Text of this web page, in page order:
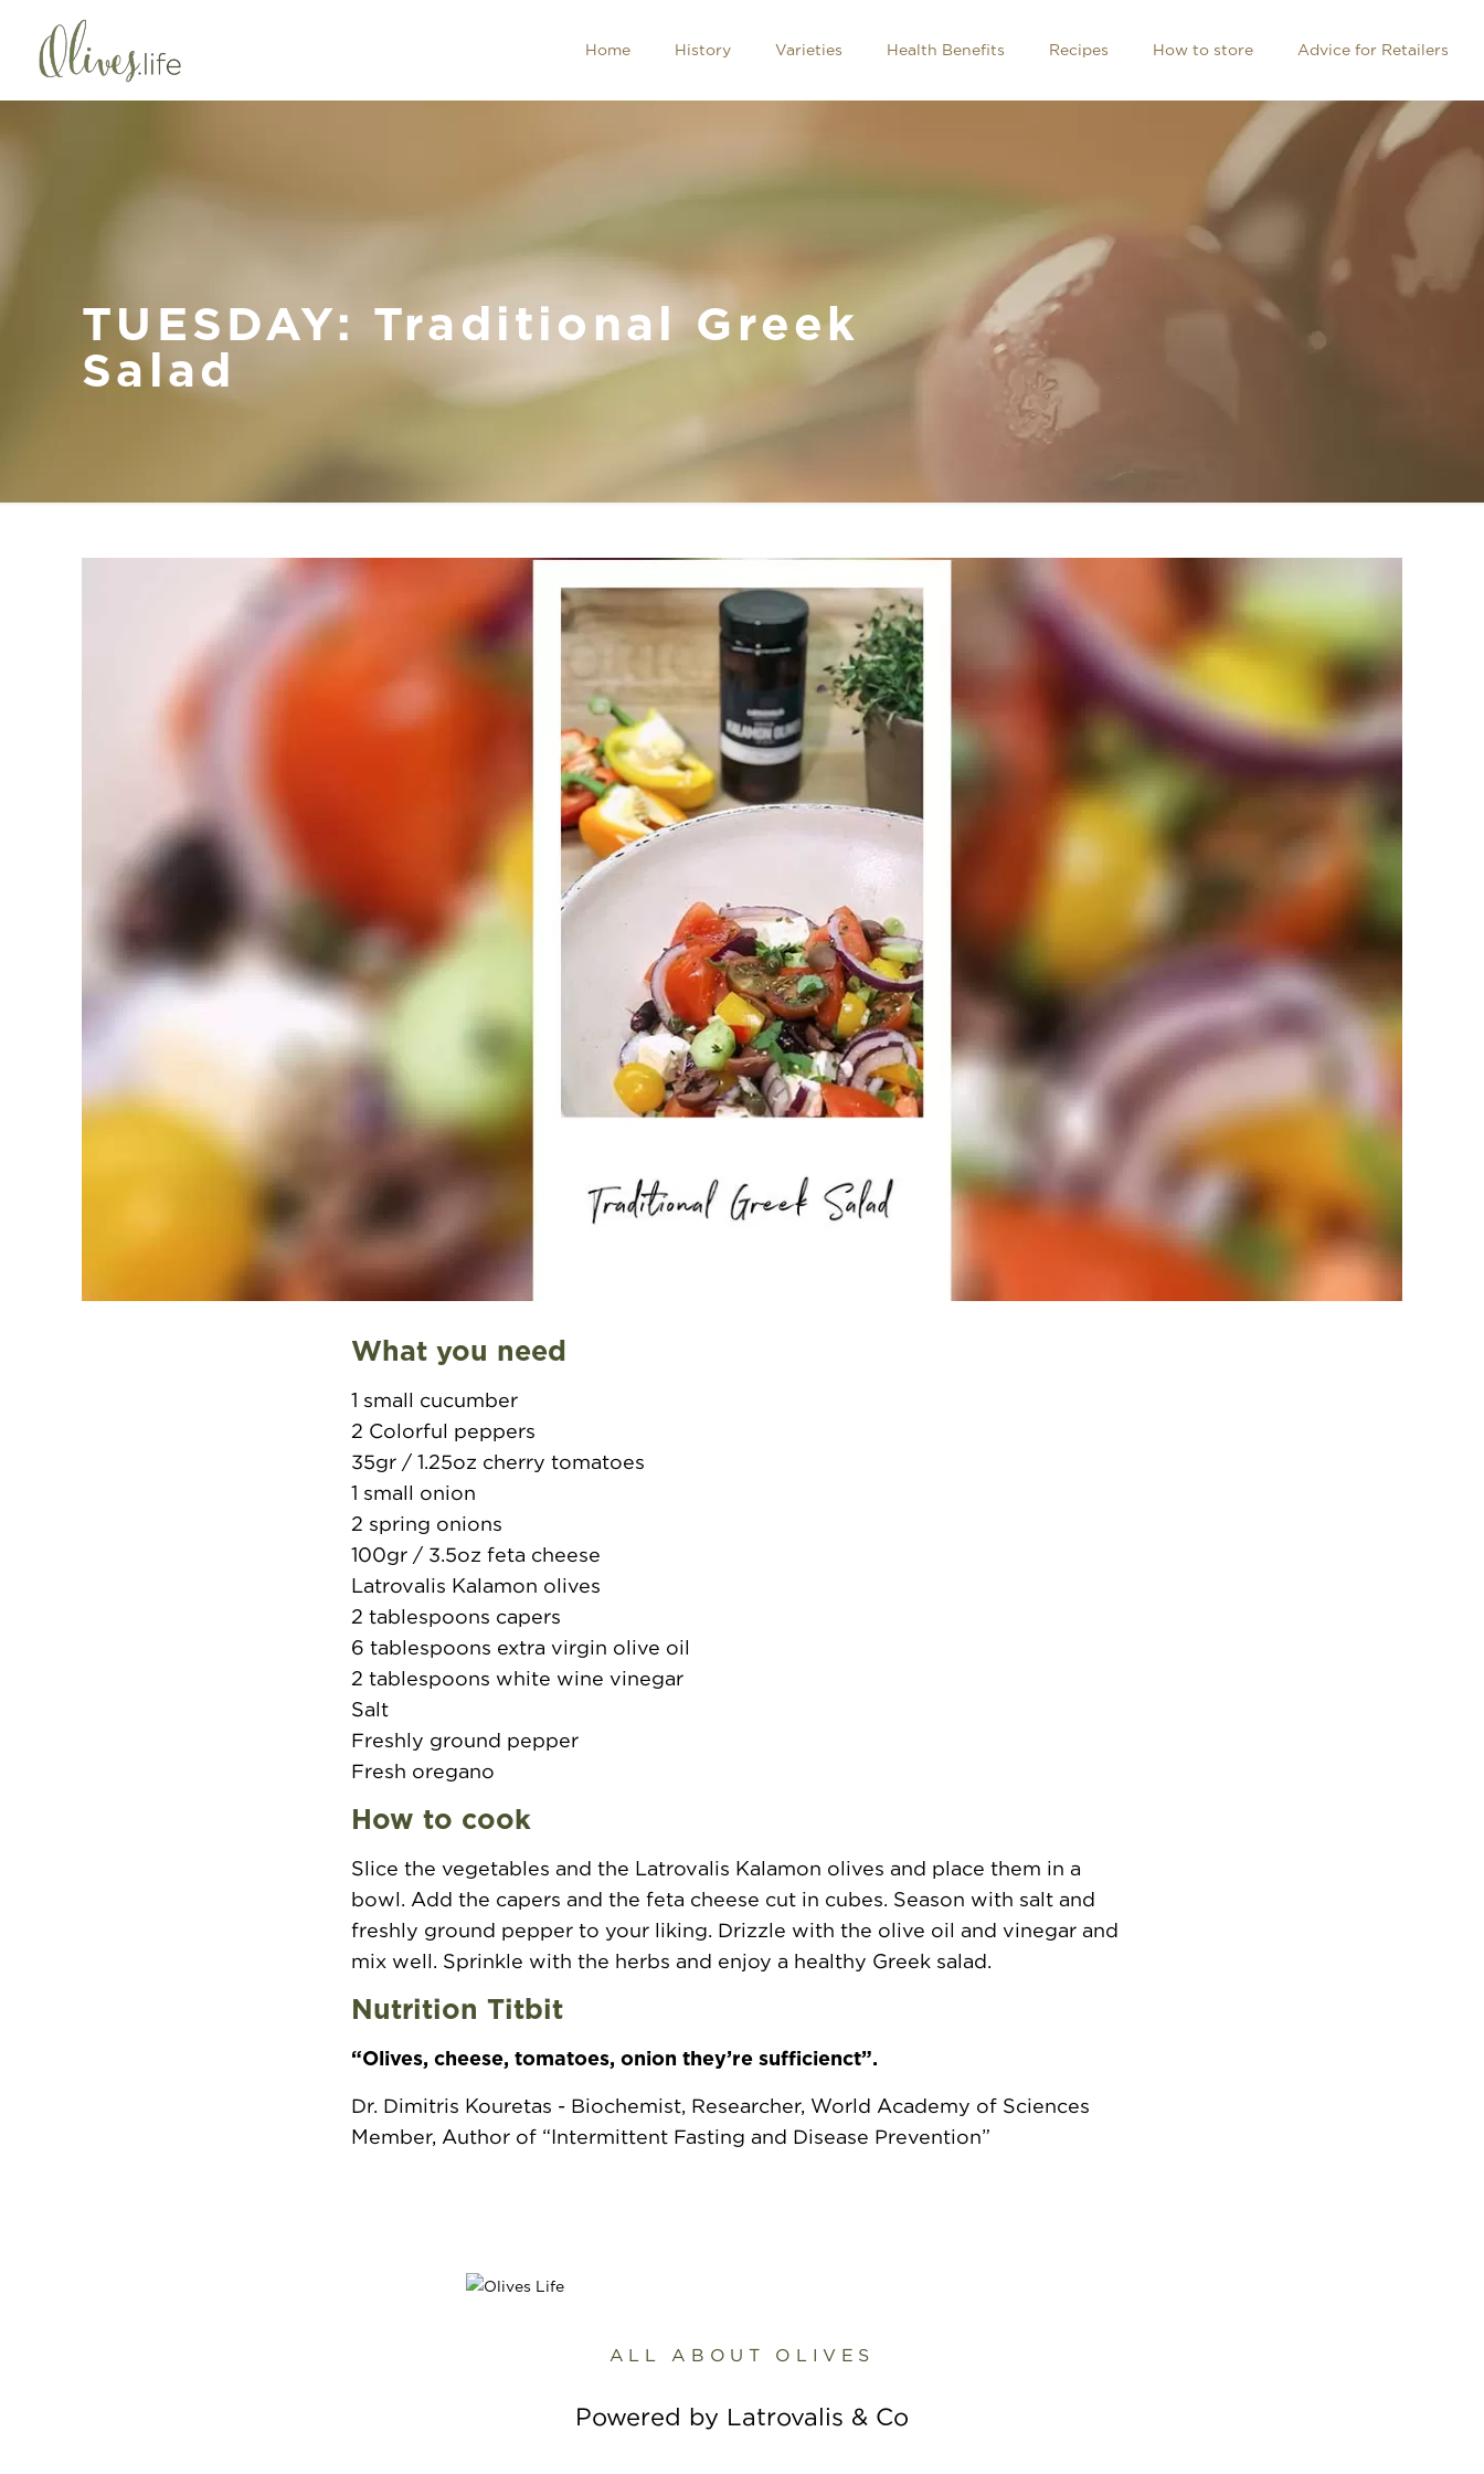
Home History Varieties Health Benefits Recipes How to store Advice for Retailers
TUESDAY: Traditional Greek
Salad
What you need
1 small cucumber
2 Colorful peppers
35gr / 1.25oz cherry tomatoes
1 small onion
2 spring onions
100gr / 3.5oz feta cheese
Latrovalis Kalamon olives
2 tablespoons capers
6 tablespoons extra virgin olive oil
2 tablespoons white wine vinegar
Salt
Freshly ground pepper
Fresh oregano
How to cook
Slice the vegetables and the Latrovalis Kalamon olives and place them in a
bowl. Add the capers and the feta cheese cut in cubes. Season with salt and
freshly ground pepper to your liking. Drizzle with the olive oil and vinegar and
mix well. Sprinkle with the herbs and enjoy a healthy Greek salad.
Nutrition Titbit
“Olives, cheese, tomatoes, onion they’re sufficienct”.
Dr. Dimitris Kouretas - Biochemist, Researcher, World Academy of Sciences
Member, Author of “Intermittent Fasting and Disease Prevention”
ALL ABOUT OLIVES
Powered by Latrovalis & Co